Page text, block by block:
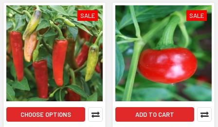
SALE
CHOOSE OPTIONS
SALE
ADD TO CART